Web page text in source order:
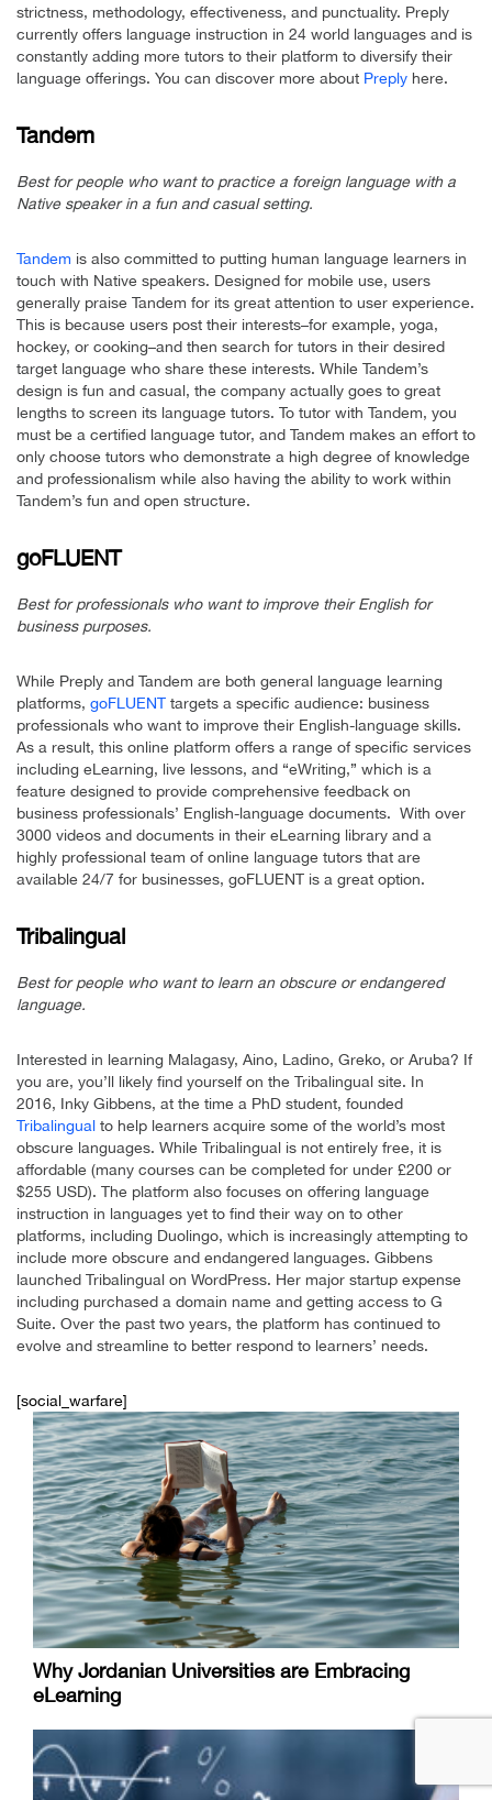
strictness, methodology, effectiveness, and punctuality. Preply
currently offers language instruction in 24 world languages and is
constantly adding more tutors to their platform to diversify their
language offerings. You can discover more about Preply here.
Tandem
Best for people who want to practice a foreign language with a
Native speaker in a fun and casual setting.
Tandem is also committed to putting human language learners in
touch with Native speakers. Designed for mobile use, users
generally praise Tandem for its great attention to user experience.
This is because users post their interests–for example, yoga,
hockey, or cooking–and then search for tutors in their desired
target language who share these interests. While Tandem’s
design is fun and casual, the company actually goes to great
lengths to screen its language tutors. To tutor with Tandem, you
must be a certified language tutor, and Tandem makes an effort to
only choose tutors who demonstrate a high degree of knowledge
and professionalism while also having the ability to work within
Tandem’s fun and open structure.
goFLUENT
Best for professionals who want to improve their English for
business purposes.
While Preply and Tandem are both general language learning
platforms, goFLUENT targets a specific audience: business
professionals who want to improve their English-language skills.
As a result, this online platform offers a range of specific services
including eLearning, live lessons, and “eWriting,” which is a
feature designed to provide comprehensive feedback on
business professionals’ English-language documents. With over
3000 videos and documents in their eLearning library and a
highly professional team of online language tutors that are
available 24/7 for businesses, goFLUENT is a great option.
Tribalingual
Best for people who want to learn an obscure or endangered
language.
Interested in learning Malagasy, Aino, Ladino, Greko, or Aruba? If
you are, you’ll likely find yourself on the Tribalingual site. In
2016, Inky Gibbens, at the time a PhD student, founded
Tribalingual to help learners acquire some of the world’s most
obscure languages. While Tribalingual is not entirely free, it is
affordable (many courses can be completed for under £200 or
$255 USD). The platform also focuses on offering language
instruction in languages yet to find their way on to other
platforms, including Duolingo, which is increasingly attempting to
include more obscure and endangered languages. Gibbens
launched Tribalingual on WordPress. Her major startup expense
including purchased a domain name and getting access to G
Suite. Over the past two years, the platform has continued to
evolve and streamline to better respond to learners’ needs.
[social_warfare]
Why Jordanian Universities are Embracing
eLearning